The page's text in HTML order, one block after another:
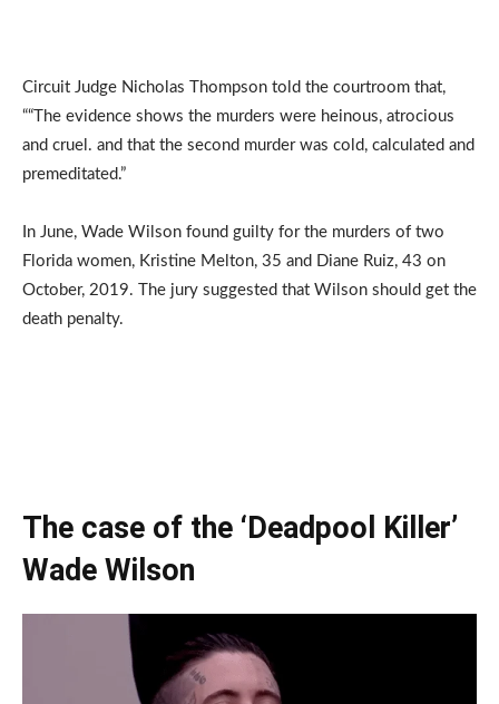
Circuit Judge Nicholas Thompson told the courtroom that,
““The evidence shows the murders were heinous, atrocious
and cruel. and that the second murder was cold, calculated and
premeditated.”
In June, Wade Wilson found guilty for the murders of two
Florida women, Kristine Melton, 35 and Diane Ruiz, 43 on
October, 2019. The jury suggested that Wilson should get the
death penalty.
The case of the ‘Deadpool Killer’
Wade Wilson